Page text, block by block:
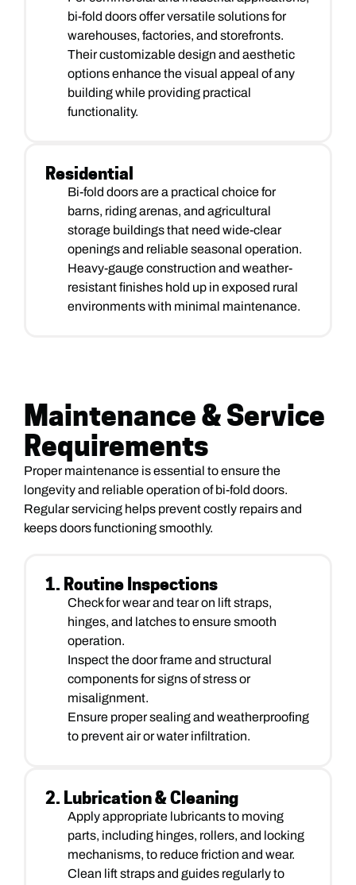
bi-fold doors offer versatile solutions for
warehouses, factories, and storefronts.
Their customizable design and aesthetic
options enhance the visual appeal of any
building while providing practical
functionality.
Residential
Bi-fold doors are a practical choice for
barns, riding arenas, and agricultural
storage buildings that need wide-clear
openings and reliable seasonal operation.
Heavy-gauge construction and weather-
resistant finishes hold up in exposed rural
environments with minimal maintenance.
Maintenance & Service
Requirements
Proper maintenance is essential to ensure the
longevity and reliable operation of bi-fold doors.
Regular servicing helps prevent costly repairs and
keeps doors functioning smoothly.
1. Routine Inspections
Check for wear and tear on lift straps,
hinges, and latches to ensure smooth
operation.
Inspect the door frame and structural
components for signs of stress or
misalignment.
Ensure proper sealing and weatherproofing
to prevent air or water infiltration.
2. Lubrication & Cleaning
Apply appropriate lubricants to moving
parts, including hinges, rollers, and locking
mechanisms, to reduce friction and wear.
Clean lift straps and guides regularly to